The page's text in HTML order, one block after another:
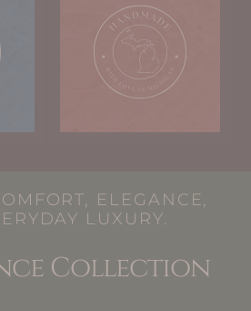
ELEGANCE,
LUXURY.
Collection